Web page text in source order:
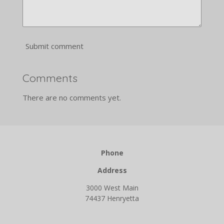
Submit comment
Comments
There are no comments yet.
Phone
Address
3000 West Main
74437 Henryetta